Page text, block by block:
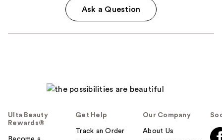
Ask a Question
Ulta Beauty
Rewards®
Get Help
Track an Order
Our Company
About Us